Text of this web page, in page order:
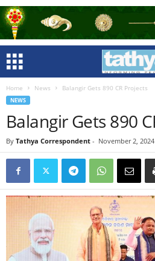
Home News Balangir Gets 890 CR Projects
NEWS
Balangir Gets 890
By Tathya Correspondent - November 2, 2024